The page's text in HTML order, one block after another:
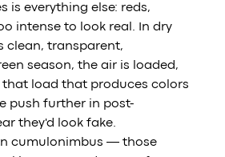
is everything else: reds,
intense to look real. In dry
clean, transparent,
season, the air is loaded,
that load that produces colors
push further in post-
they'd look fake.
cumulonimbus — those